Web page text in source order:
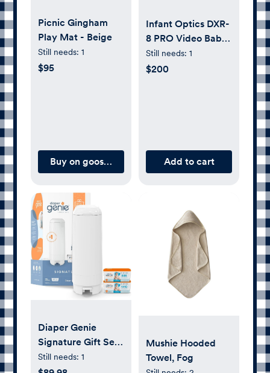
Picnic Gingham
Play Mat - Beige
Still needs: 1
$95
Buy on gooselings.com
Infant Optics DXR-
8 PRO Video Baby
Monitor, 720P HD
Resolution 5"
Interchangeable
Lenses
Still needs: 1
$200
Add to cart
Diaper Genie
Signature Gift Set |
Includes Easy Roll
Still needs: 1
Mushie Hooded
Towel, Fog